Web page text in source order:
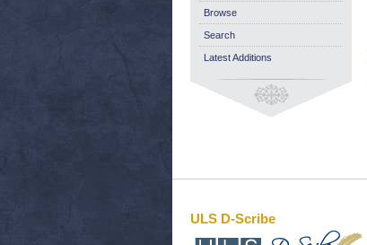
Browse
Search
Latest Additions
ULS D-Scribe